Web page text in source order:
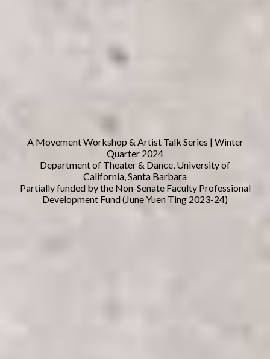
A Movement Workshop & Artist Talk Series | Winter
Quarter 2024
Department of Theater & Dance, University of
California, Santa Barbara
Partially funded by the Non-Senate Faculty Professional
Development Fund (June Yuen Ting 2023-24)